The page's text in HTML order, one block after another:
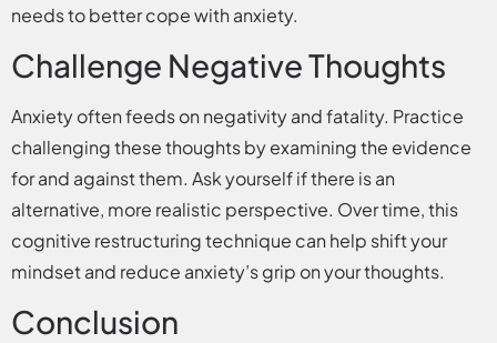
needs to better cope with anxiety.
Challenge Negative Thoughts
Anxiety often feeds on negativity and fatality. Practice
challenging these thoughts by examining the evidence
for and against them. Ask yourself if there is an
alternative, more realistic perspective. Over time, this
cognitive restructuring technique can help shift your
mindset and reduce anxiety’s grip on your thoughts.
Conclusion